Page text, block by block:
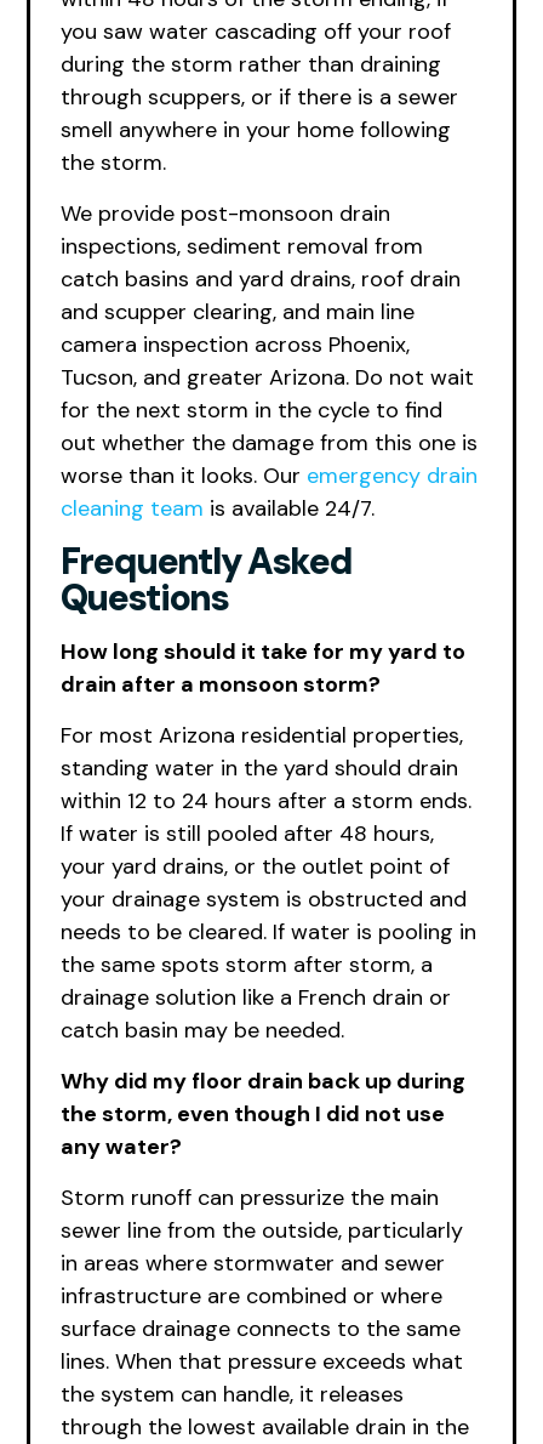
you saw water cascading off your roof
during the storm rather than draining
through scuppers, or if there is a sewer
smell anywhere in your home following
the storm.
We provide post-monsoon drain
inspections, sediment removal from
catch basins and yard drains, roof drain
and scupper clearing, and main line
camera inspection across Phoenix,
Tucson, and greater Arizona. Do not wait
for the next storm in the cycle to find
out whether the damage from this one is
worse than it looks. Our emergency drain
cleaning team is available 24/7.
Frequently Asked
Questions
How long should it take for my yard to
drain after a monsoon storm?
For most Arizona residential properties,
standing water in the yard should drain
within 12 to 24 hours after a storm ends.
If water is still pooled after 48 hours,
your yard drains, or the outlet point of
your drainage system is obstructed and
needs to be cleared. If water is pooling in
the same spots storm after storm, a
drainage solution like a French drain or
catch basin may be needed.
Why did my floor drain back up during
the storm, even though I did not use
any water?
Storm runoff can pressurize the main
sewer line from the outside, particularly
in areas where stormwater and sewer
infrastructure are combined or where
surface drainage connects to the same
lines. When that pressure exceeds what
the system can handle, it releases
through the lowest available drain in the